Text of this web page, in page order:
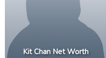
Kit Chan Net Worth